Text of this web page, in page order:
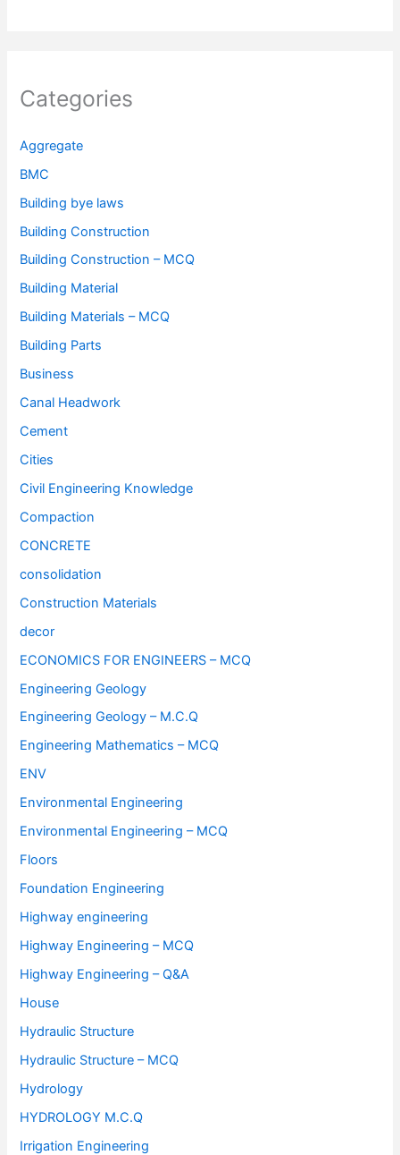
Categories
Aggregate
BMC
Building bye laws
Building Construction
Building Construction – MCQ
Building Material
Building Materials – MCQ
Building Parts
Business
Canal Headwork
Cement
Cities
Civil Engineering Knowledge
Compaction
CONCRETE
consolidation
Construction Materials
decor
ECONOMICS FOR ENGINEERS – MCQ
Engineering Geology
Engineering Geology – M.C.Q
Engineering Mathematics – MCQ
ENV
Environmental Engineering
Environmental Engineering – MCQ
Floors
Foundation Engineering
Highway engineering
Highway Engineering – MCQ
Highway Engineering – Q&A
House
Hydraulic Structure
Hydraulic Structure – MCQ
Hydrology
HYDROLOGY M.C.Q
Irrigation Engineering